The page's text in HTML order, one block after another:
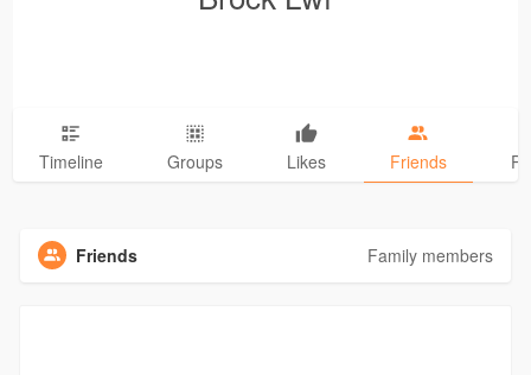
Timeline Groups Likes Friends
Friends Family members